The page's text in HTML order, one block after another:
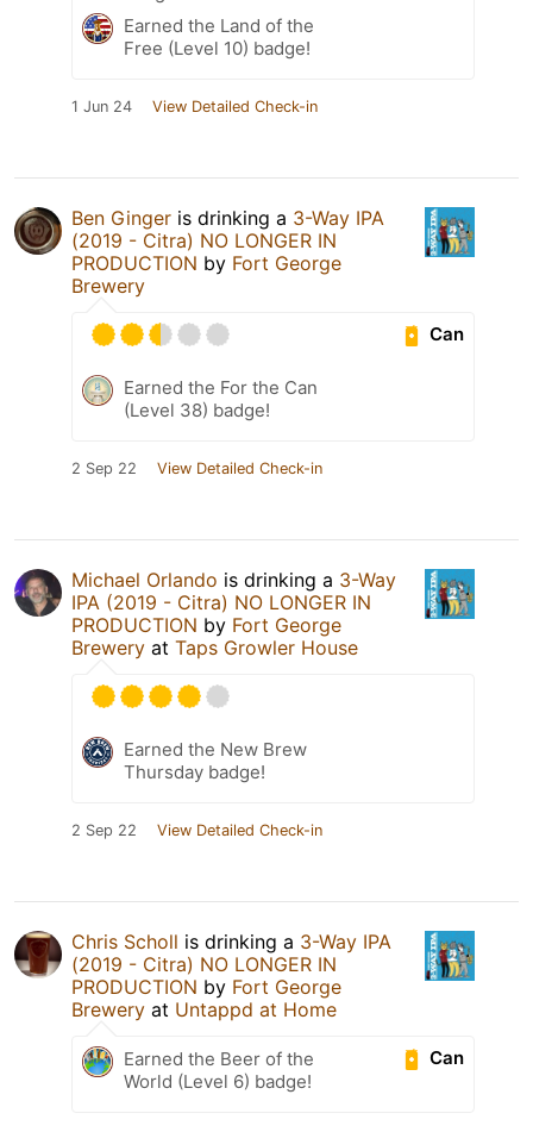
Earned the Land of the
Free (Level 10) badge!
1 Jun 24 View Detailed Check-in
Ben Ginger is drinking a 3-Way IPA
(2019 - Citra) NO LONGER IN
PRODUCTION by Fort George
Brewery
Can
Earned the For the Can
(Level 38) badge!
2 Sep 22 View Detailed Check-in
Michael Orlando is drinking a 3-Way
IPA (2019 - Citra) NO LONGER IN
PRODUCTION by Fort George
Brewery at Taps Growler House
Earned the New Brew
Thursday badge!
2 Sep 22 View Detailed Check-in
Chris Scholl is drinking a 3-Way IPA
(2019 - Citra) NO LONGER IN
PRODUCTION by Fort George
Brewery at Untappd at Home
Can
Earned the Beer of the
World (Level 6) badge!